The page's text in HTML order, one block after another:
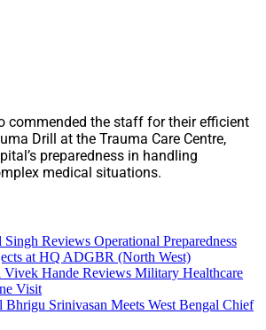
commended the staff for their efficient
Drill at the Trauma Care Centre,
preparedness in handling
medical situations.
Reviews Operational Preparedness
at HQ ADGBR (North West)
Vivek Hande Reviews Military Healthcare
Visit
Srinivasan Meets West Bengal Chief